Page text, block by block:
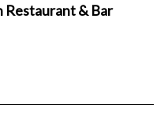
Restaurant & Bar